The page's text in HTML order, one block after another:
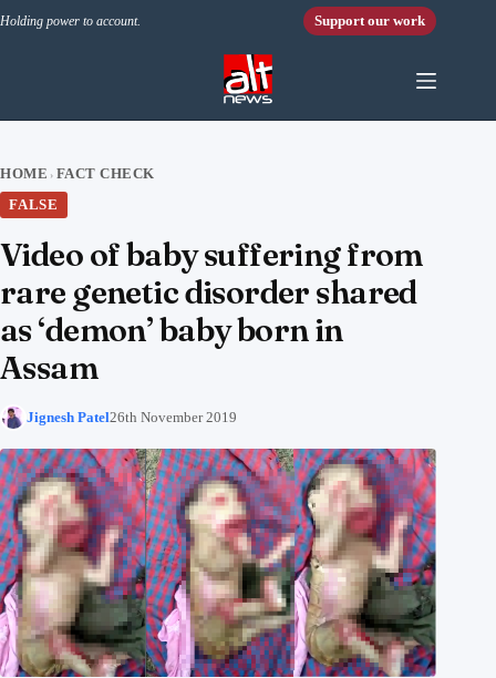
Holding power to account. Support our work
HOME › FACT CHECK
FALSE
Video of baby suffering from
rare genetic disorder shared
as ‘demon’ baby born in
Assam
Jignesh Patel26th November 2019